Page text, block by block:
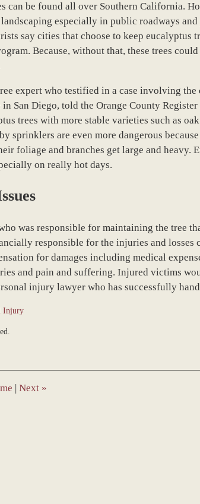
can be found all over Southern California.
especially in public roadways
say cities that choose to keep eucalyptus
Because, without that, these trees
expert who testified in a case involving
in San Diego, told the Orange County
trees with more stable varieties such as
sprinklers are even more dangerous
foliage and branches get large and heavy.
on really hot days.
was responsible for maintaining the tree
responsible for the injuries and losses
for damages including medical
and pain and suffering. Injured victims
injury lawyer who has successfully
Injury
| Next »